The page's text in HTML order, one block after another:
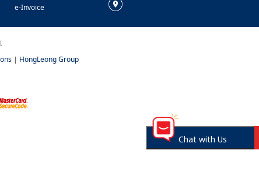
e-Invoice
| HongLeong Group